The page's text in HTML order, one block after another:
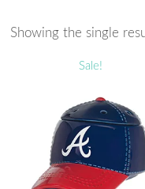
Showing the single
Sale!